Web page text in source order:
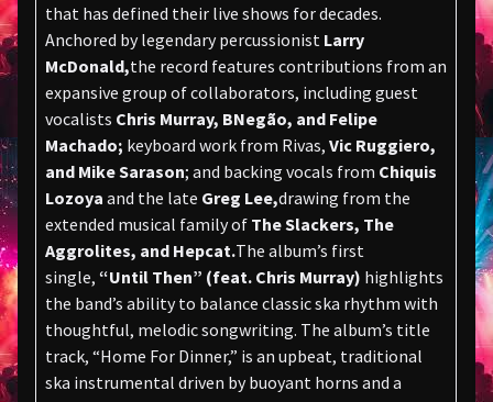
that has defined their live shows for decades.
Anchored by legendary percussionist Larry
McDonald,the record features contributions from an
expansive group of collaborators, including guest
vocalists Chris Murray, BNegão, and Felipe
Machado; keyboard work from Rivas, Vic Ruggiero,
and Mike Sarason; and backing vocals from Chiquis
Lozoya and the late Greg Lee,drawing from the
extended musical family of The Slackers, The
Aggrolites, and Hepcat.The album’s first
single, “Until Then” (feat. Chris Murray) highlights
the band’s ability to balance classic ska rhythm with
thoughtful, melodic songwriting. The album’s title
track, “Home For Dinner,” is an upbeat, traditional
ska instrumental driven by buoyant horns and a